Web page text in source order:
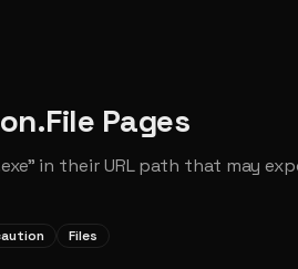
Pages
in their URL path that may
Files